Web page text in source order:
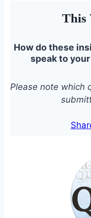
This
How do these
speak to
Please note which